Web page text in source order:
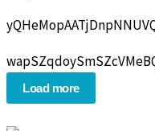
Load more